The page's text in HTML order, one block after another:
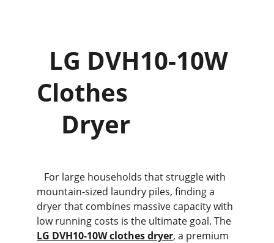
Clothes
    Dryer
mountain-sized laundry piles, finding a
dryer that combines massive capacity with
low running costs is the ultimate goal. The
LG DVH10-10W clothes dryer, a premium